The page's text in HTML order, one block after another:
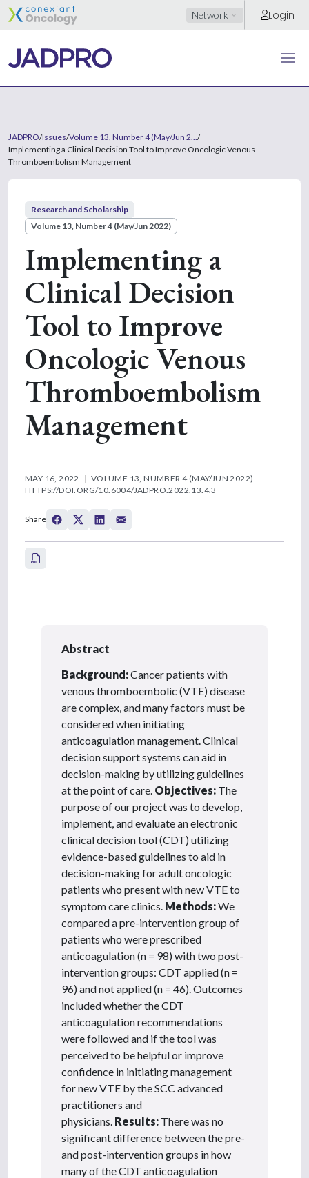
Network Login
JADPRO/Issues/Volume 13, Number 4 (May/Jun 2... /
Implementing a Clinical Decision Tool to Improve Oncologic Venous
Thromboembolism Management
Research and Scholarship
Volume 13, Number 4 (May/Jun 2022)
Implementing a
Clinical Decision
Tool to Improve
Oncologic Venous
Thromboembolism
Management
MAY 16, 2022
VOLUME 13, NUMBER 4 (MAY/JUN 2022)
HTTPS://DOI.ORG/10.6004/JADPRO.2022.13.4.3
Share
Abstract
Background:Cancer patients with
venous thromboembolic (VTE) disease
are complex, and many factors must be
considered when initiating
anticoagulation management. Clinical
decision support systems can aid in
decision-making by utilizing guidelines
at the point of care. Objectives: The
purpose of our project was to develop,
implement, and evaluate an electronic
clinical decision tool (CDT) utilizing
evidence-based guidelines to aid in
decision-making for adult oncologic
patients who present with new VTE to
symptom care clinics. Methods:We
compared a pre-intervention group of
patients who were prescribed
anticoagulation (n = 98) with two post-
intervention groups: CDT applied (n =
96) and not applied (n = 46). Outcomes
included whether the CDT
anticoagulation recommendations
were followed and if the tool was
perceived to be helpful or improve
confidence in initiating management
for new VTE by the SCC advanced
practitioners and
physicians. Results: There was no
significant difference between the pre-
and post-intervention groups in how
many of the CDT anticoagulation